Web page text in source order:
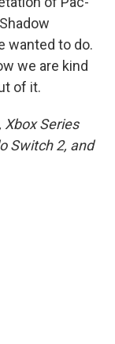
wanted to do.
we are kind
of it.
Xbox Series
Switch 2, and